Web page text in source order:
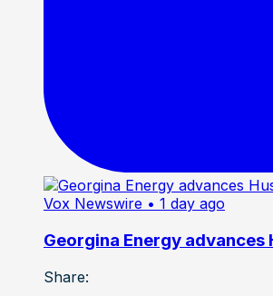
Vox Newswire • 1 day ago
Georgina Energy
Share: